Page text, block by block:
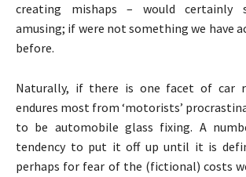
creating mishaps – would certainly
amusing; if were not something we have
before.
Naturally, if there is one facet of car
endures most from ‘motorists’
to be automobile glass fixing. A
tendency to put it off up until it is
perhaps for fear of the (fictional) costs